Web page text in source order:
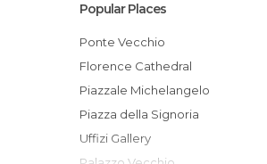
Gardens in Florence
Historical Monuments in Florence
Hospitals in Florence
Markets in Florence
Museums in Florence
Music Venues in Florence
Of Touristic Interest in Florence
Popular Places
Ponte Vecchio
Florence Cathedral
Piazzale Michelangelo
Piazza della Signoria
Uffizi Gallery